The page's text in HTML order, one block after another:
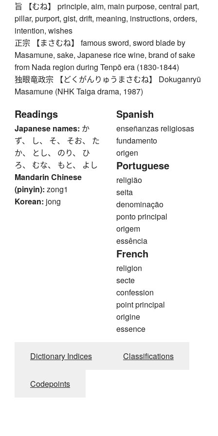
旨 【むね】 principle, aim, main purpose, central part,
pillar, purport, gist, drift, meaning, instructions, orders,
intention, wishes
正宗 【まさむね】 famous sword, sword blade by
Masamune, sake, Japanese rice wine, brand of sake
from Nada region during Tenpō era (1830-1844)
独眼竜政宗 【どくがんりゅうまさむね】 Dokuganryū
Masamune (NHK Taiga drama, 1987)
Readings
Japanese names: か
ず、 し、 そ、 そお、 た
か、 とし、 のり、 ひ
ろ、 むな、 もと、 よし
Mandarin Chinese
(pinyin): zong1
Korean: jong
Spanish
enseñanzas religiosas
fundamento
origen
Portuguese
religião
seita
denominação
ponto principal
origem
essência
French
religion
secte
confession
point principal
origine
essence
Dictionary Indices Classifications
Codepoints